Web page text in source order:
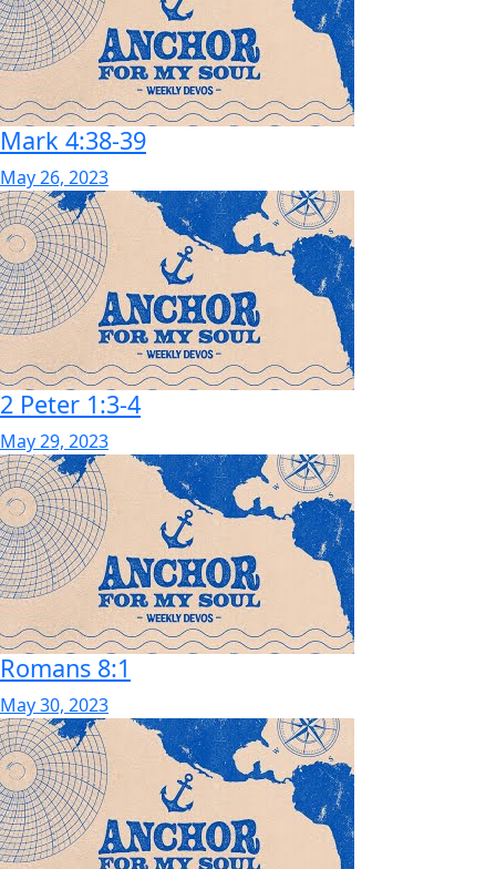
Mark 4:38-39
May 26, 2023
2 Peter 1:3-4
May 29, 2023
Romans 8:1
May 30, 2023